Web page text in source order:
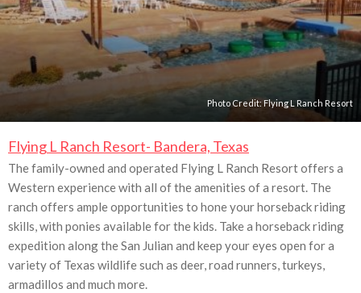
Photo Credit:Flying L Ranch Resort
Flying L Ranch Resort- Bandera, Texas
The family-owned and operated Flying L Ranch Resort offers a
Western experience with all of the amenities of a resort. The
ranch offers ample opportunities to hone your horseback riding
skills, with ponies available for the kids. Take a horseback riding
expedition along the San Julian and keep your eyes open for a
variety of Texas wildlife such as deer, road runners, turkeys,
armadillos and much more.